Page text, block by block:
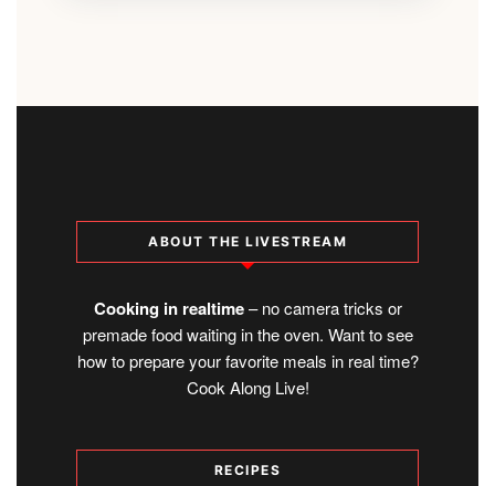
ABOUT THE LIVESTREAM
Cooking in realtime– no camera tricks or
premade food waiting in the oven. Want to see
how to prepare your favorite meals in real time?
Cook Along Live!
RECIPES